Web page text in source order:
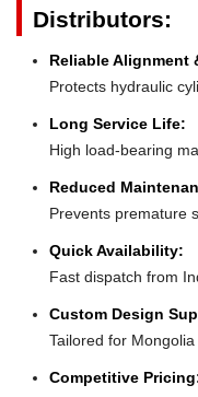
Distributors:
Reliable Alignment
Protects hydraulic
Long Service Life:
High load-bearing
Reduced
Prevents premature
Quick Availability:
Fast dispatch from
Custom Design
Tailored for
Competitive